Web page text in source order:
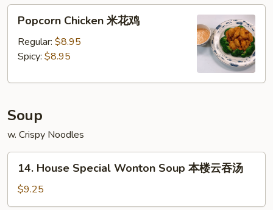
炸
Chicken
Popcorn Chicken 米花鸡
Regular: $8.95
Spicy: $8.95
Soup
w. Crispy Noodles
House
Special
Wonton
14. House Special Wonton Soup 本楼云吞汤
$9.25